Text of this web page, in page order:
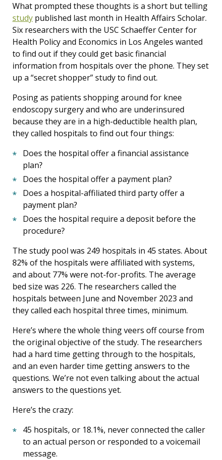
What prompted these thoughts is a short but telling
study published last month in Health Affairs Scholar.
Six researchers with the USC Schaeffer Center for
Health Policy and Economics in Los Angeles wanted
to find out if they could get basic financial
information from hospitals over the phone. They set
up a “secret shopper” study to find out.
Posing as patients shopping around for knee
endoscopy surgery and who are underinsured
because they are in a high-deductible health plan,
they called hospitals to find out four things:
Does the hospital offer a financial assistance
plan?
Does the hospital offer a payment plan?
Does a hospital-affiliated third party offer a
payment plan?
Does the hospital require a deposit before the
procedure?
The study pool was 249 hospitals in 45 states. About
82% of the hospitals were affiliated with systems,
and about 77% were not-for-profits. The average
bed size was 226. The researchers called the
hospitals between June and November 2023 and
they called each hospital three times, minimum.
Here’s where the whole thing veers off course from
the original objective of the study. The researchers
had a hard time getting through to the hospitals,
and an even harder time getting answers to the
questions. We’re not even talking about the actual
answers to the questions yet.
Here’s the crazy:
45 hospitals, or 18.1%, never connected the caller
to an actual person or responded to a voicemail
message.